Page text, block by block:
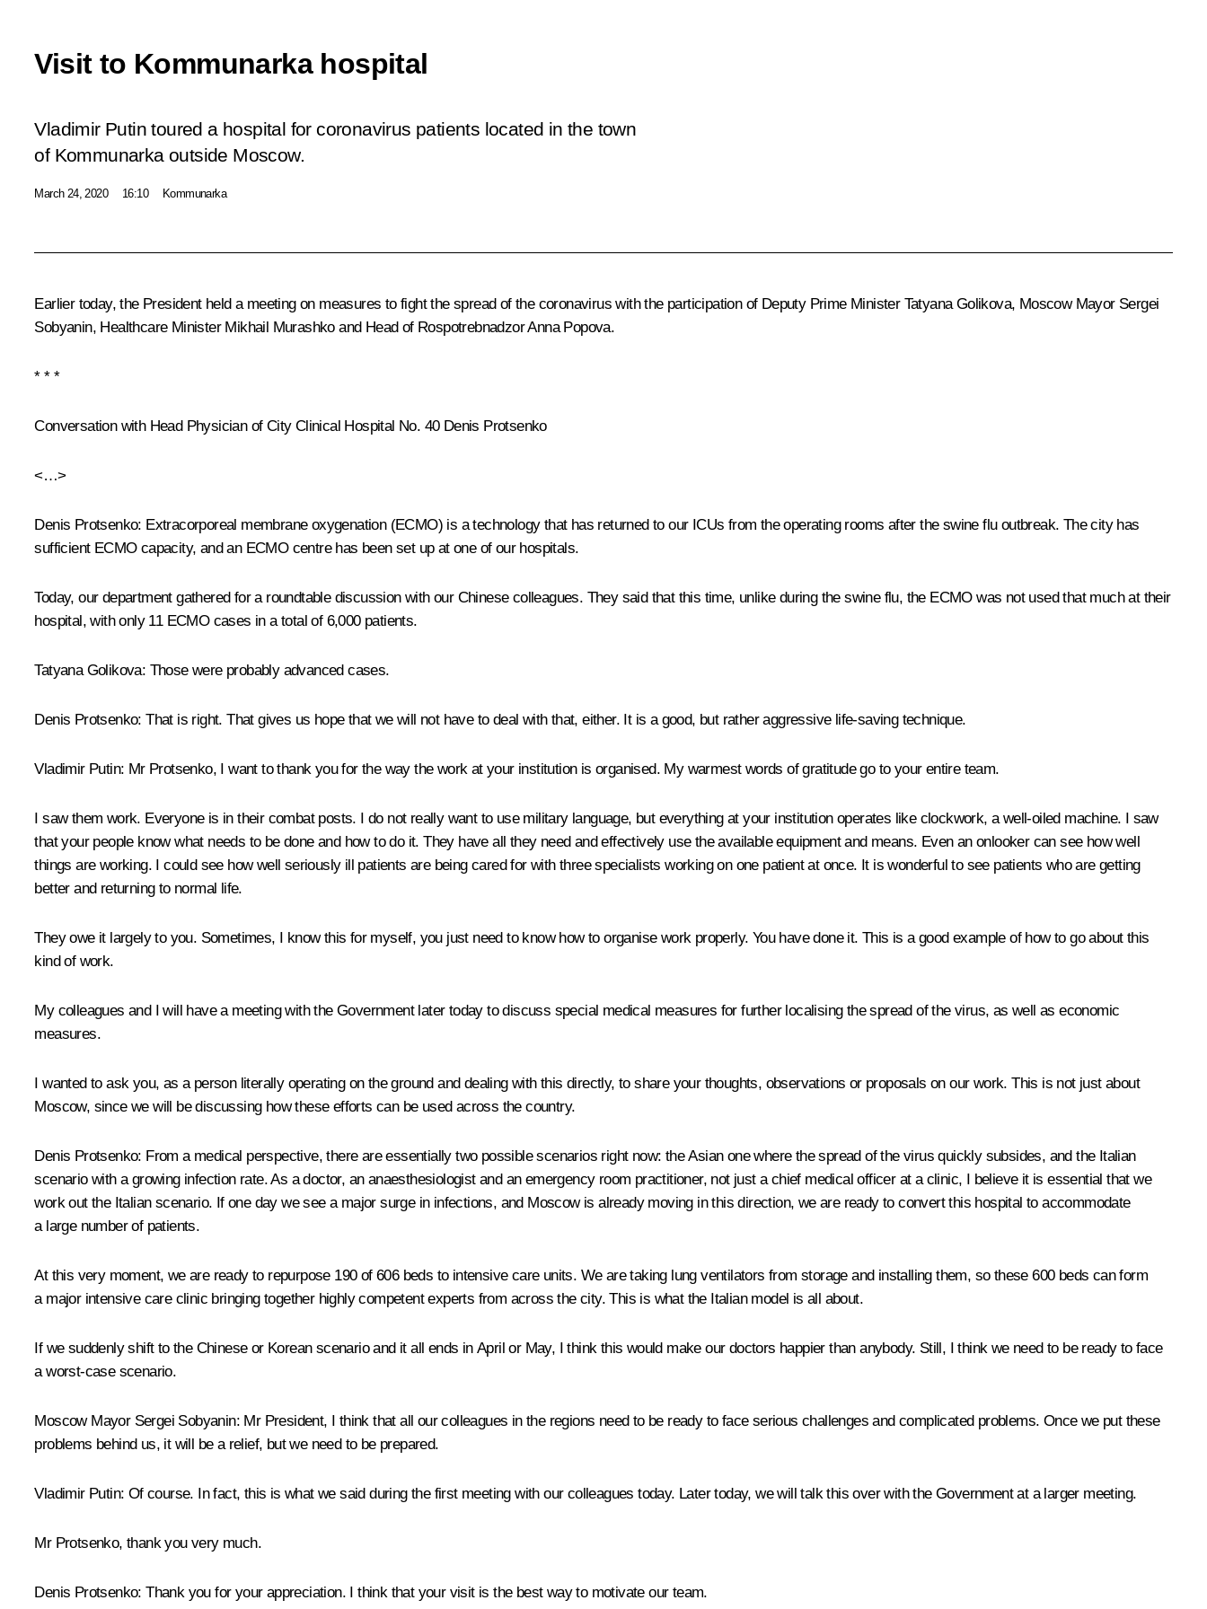
Visit to Kommunarka hospital
Vladimir Putin toured a hospital for coronavirus patients located in the town
of Kommunarka outside Moscow.
March 24, 2020 16:10 Kommunarka
Earlier today, the President held a meeting on measures to fight the spread of the coronavirus with the participation of Deputy Prime Minister Tatyana Golikova, Moscow Mayor Sergei
Sobyanin, Healthcare Minister Mikhail Murashkoand Head of RospotrebnadzorAnna Popova.
* * *
Conversation with Head Physician of City Clinical Hospital No. 40 Denis Protsenko
<…>
Denis Protsenko: Extracorporeal membrane oxygenation (ECMO) is a technology that has returned to our ICUs from the operating rooms after the swine flu outbreak. The city has
sufficient ECMO capacity, and an ECMO centre has been set up at one of our hospitals.
Today, our department gathered for a roundtable discussion with our Chinese colleagues. They said that this time, unlike during the swine flu, the ECMO was not used that much at their
hospital, with only 11 ECMO cases in a total of 6,000 patients.
Tatyana Golikova: Those were probably advanced cases.
Denis Protsenko: That is right. That gives us hope that we will not have to deal with that, either. It is a good, but rather aggressive life-saving technique.
Vladimir Putin: Mr Protsenko, I want to thank you for the way the work at your institution is organised. My warmest words of gratitude go to your entire team.
I saw them work. Everyone is in their combat posts. I do not really want to use military language, but everything at your institution operates like clockwork, a well-oiled machine. I saw
that your people know what needs to be done and how to do it. They have all they need and effectively use the available equipment and means. Even an onlooker can see how well
things are working. I could see how well seriously ill patients are being cared for with three specialists working on one patient at once. It is wonderful to see patients who are getting
better and returning to normal life.
They owe it largely to you. Sometimes, I know this for myself, you just need to know how to organise work properly. You have done it. This is a good example of how to go about this
kind of work.
My colleagues and I will have a meeting with the Government later today to discuss special medical measures for further localising the spread of the virus, as well as economic
measures.
I wanted to ask you, as a person literally operating on the ground and dealing with this directly, to share your thoughts, observations or proposals on our work. This is not just about
Moscow, since we will be discussing how these efforts can be used across the country.
Denis Protsenko: From a medical perspective, there are essentially two possible scenarios right now: the Asian one where the spread of the virus quickly subsides, and the Italian
scenario with a growing infection rate. As a doctor, an anaesthesiologist and an emergency room practitioner, not just a chief medical officer at a clinic, I believe it is essential that we
work out the Italian scenario. If one day we see a major surge in infections, and Moscow is already moving in this direction, we are ready to convert this hospital to accommodate
a large number of patients.
At this very moment, we are ready to repurpose 190 of 606 beds to intensive care units. We are taking lung ventilators from storage and installing them, so these 600 beds can form
a major intensive care clinic bringing together highly competent experts from across the city. This is what the Italian model is all about.
If we suddenly shift to the Chinese or Korean scenario and it all ends in April or May, I think this would make our doctors happier than anybody. Still, I think we need to be ready to face
a worst-case scenario.
Moscow Mayor Sergei Sobyanin: Mr President, I think that all our colleagues in the regions need to be ready to face serious challenges and complicated problems. Once we put these
problems behind us, it will be a relief, but we need to be prepared.
Vladimir Putin: Of course. In fact, this is what we said during the first meeting with our colleagues today. Later today, we will talk this over with the Government at a larger meeting.
Mr Protsenko, thank you very much.
Denis Protsenko: Thank you for your appreciation. I think that your visit is the best way to motivate our team.